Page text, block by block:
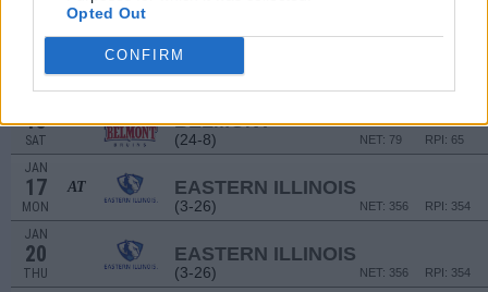
Opted Out
CONFIRM
JAN
THU
TENNESSEE STATE
(12-18)
15
SAT
AT BELMONT
(24-8) RPI: 65
NET: 79
JAN
17
MON
AT EASTERN ILLINOIS
(3-26) RPI: 354
NET: 356
JAN
20
THU
EASTERN ILLINOIS
(3-26) RPI: 354
NET: 356